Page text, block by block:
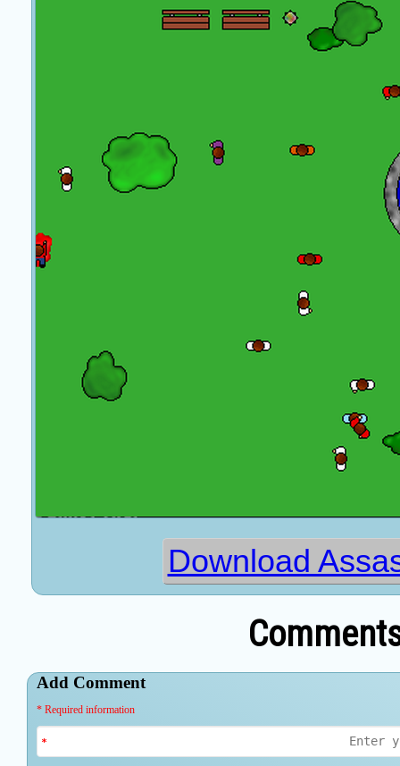
Download